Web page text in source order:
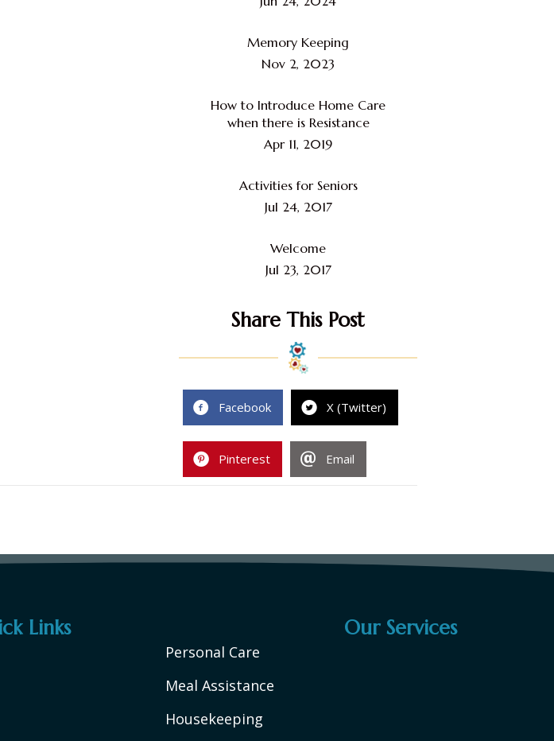
Memory Keeping
Nov 2, 2023
How to Introduce Home Care
when there is Resistance
Apr 11, 2019
Activities for Seniors
Jul 24, 2017
Welcome
Jul 23, 2017
Share This Post
Facebook X (Twitter)
Pinterest Email
Links Our Services
Personal Care
Meal Assistance
Housekeeping